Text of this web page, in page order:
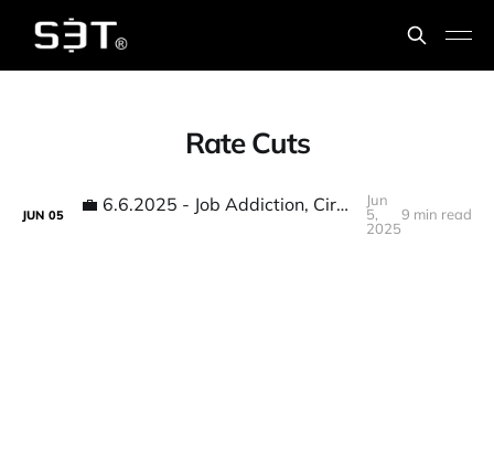
Rate Cuts
JUN 05 💼 6.6.2025 - Job Addiction, Circle IPO, Economic guesses, Stablecoin efficiencies...
Jun
5,
2025
9 min read